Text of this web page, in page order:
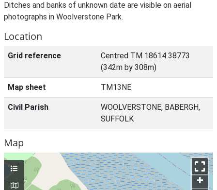
Ditches and banks of unknown date are visible on aerial
photographs in Woolverstone Park.
Location
Grid reference
Centred TM 18614 38773
(342m by 308m)
Map sheet TM13NE
Civil Parish
WOOLVERSTONE, BABERGH,
SUFFOLK
Map
+